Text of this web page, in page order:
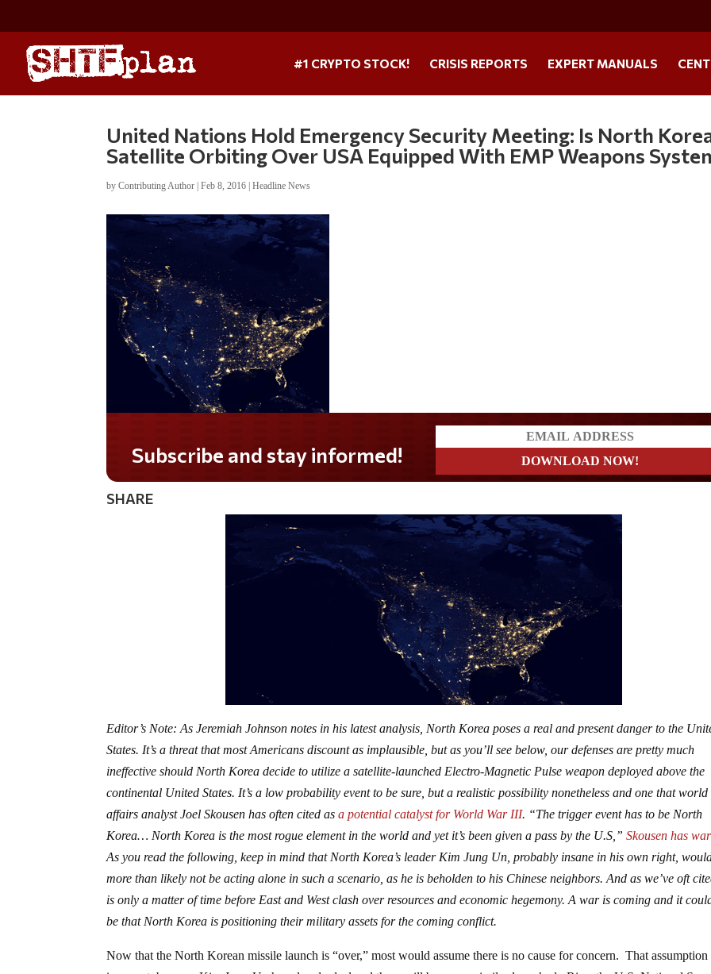
#1 CRYPTO STOCK! CRISIS REPORTS EXPERT MANUALS
United Nations Hold Emergency Security Meeting: Is North
Satellite Orbiting Over USA Equipped With EMP Weapons
byContributing Author |Feb 8, 2016 |Headline News
Do you LOVE America?
SHARE
Editor’s Note: As Jeremiah Johnson notes in his latest analysis, North Korea poses a real and present danger to the
States. It’s a threat that most Americans discount as implausible, but as you’ll see below, our defenses are pretty much
ineffective should North Korea decide to utilize a satellite-launched Electro-Magnetic Pulse weapon deployed above the
continental United States. It’s a low probability event to be sure, but a realistic possibility nonetheless and one that world
affairs analyst Joel Skousen has often cited asa potential catalyst for World War III. “The trigger event has to be North
Korea… North Korea is the most rogue element in the world and yet it’s been given a pass by the U.S,”Skousen has
As you read the following, keep in mind that North Korea’s leader Kim Jung Un, probably insane in his own right,
more than likely not be acting alone in such a scenario, as he is beholden to his Chinese neighbors. And as we’ve oft
is only a matter of time before East and West clash over resources and economic hegemony. A war is coming and it
be that North Korea is positioning their military assets for the coming conflict.
Now that the North Korean missile launch is “over,” most would assume there is no cause for concern. That assumption